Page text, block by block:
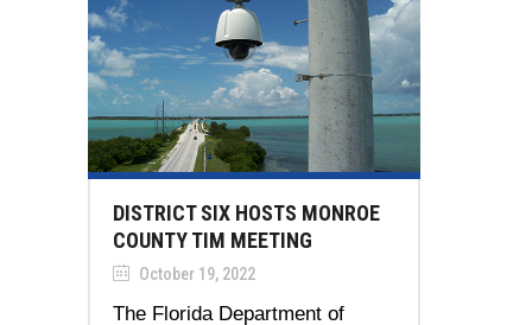
DISTRICT SIX HOSTS MONROE
COUNTY TIM MEETING
October 19, 2022
The Florida Department of